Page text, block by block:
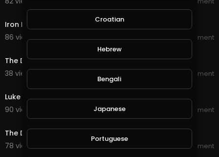
Iron Fist best moments
86 views . 08/13/20
World_Wide_Entertainment
The Defenders Luke Cage and Iron Fist vs The Hand
38 views . 08/13/20
World_Wide_Entertainment
Luke Cage best moments
90 views . 08/13/20
World_Wide_Entertainment
The Defenders Luke Cage vs Iron Fist
78 views . 08/13/20
World_Wide_Entertainment
Croatian
Hebrew
Bengali
Japanese
Portuguese